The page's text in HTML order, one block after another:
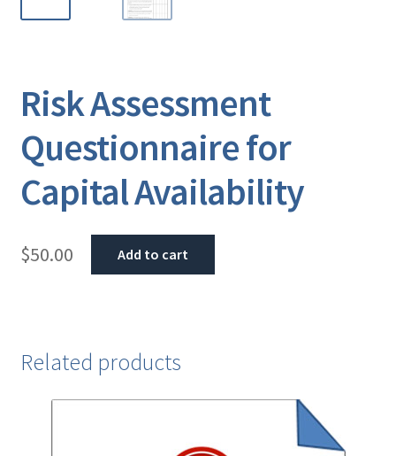
Risk Assessment
Questionnaire for
Capital Availability
$50.00 Add to cart
Related products